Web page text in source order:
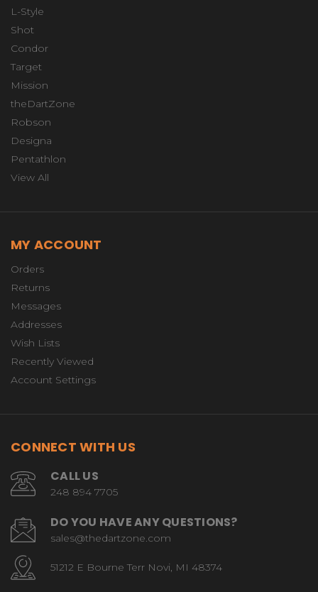
L-Style
Shot
Condor
Target
Mission
theDartZone
Robson
Designa
Pentathlon
View All
MY ACCOUNT
Orders
Returns
Messages
Addresses
Wish Lists
Recently Viewed
Account Settings
CONNECT WITH US
CALL US
248 894 7705
DO YOU HAVE ANY QUESTIONS?
sales@thedartzone.com
51212 E Bourne Terr Novi, MI 48374